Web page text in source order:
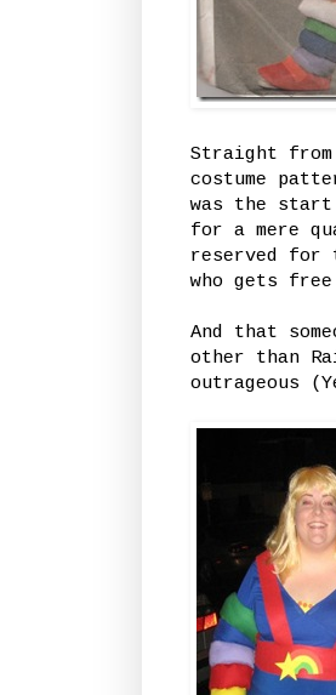
Straight
costume
was the
for a mere
reserved for
who gets free
And that
other than
outrageous